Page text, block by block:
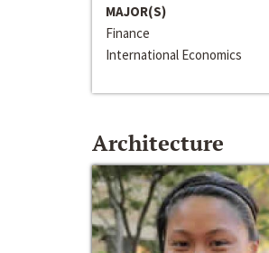
MAJOR(S)
Finance
International Economics
Architecture